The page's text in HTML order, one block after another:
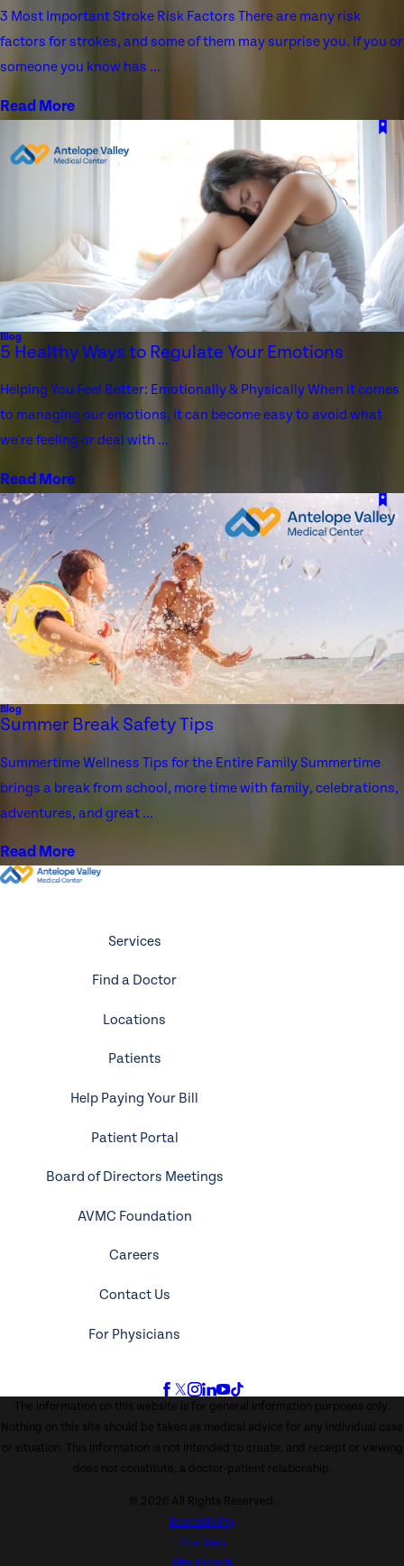
3 Most Important Stroke Risk Factors There are many risk
factors for strokes, and some of them may surprise you. If you or
someone you know has ...
Read More
Blog
5 Healthy Ways to Regulate Your Emotions
Helping You Feel Better: Emotionally & Physically When it comes
to managing our emotions, it can become easy to avoid what
we're feeling or deal with ...
Read More
Blog
Summer Break Safety Tips
Summertime Wellness Tips for the Entire Family Summertime
brings a break from school, more time with family, celebrations,
adventures, and great ...
Read More
Services
Find a Doctor
Locations
Patients
Help Paying Your Bill
Patient Portal
Board of Directors Meetings
AVMC Foundation
Careers
Contact Us
For Physicians
The information on this website is for general information purposes only.
Nothing on this site should be taken as medical advice for any individual case
or situation. This information is not intended to create, and receipt or viewing
does not constitute, a doctor-patient relationship.
© 2026 All Rights Reserved.
Accessibility
Site Map
Site Search